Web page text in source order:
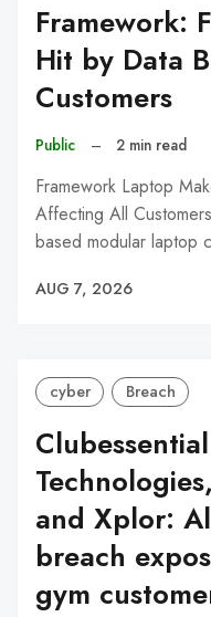
Framework:
Hit by Data
Customers
Public – 2 min read
Framework Laptop
Affecting All
based modular laptop
AUG 7, 2026
cyber Breach
and Xplor:
breach
gym